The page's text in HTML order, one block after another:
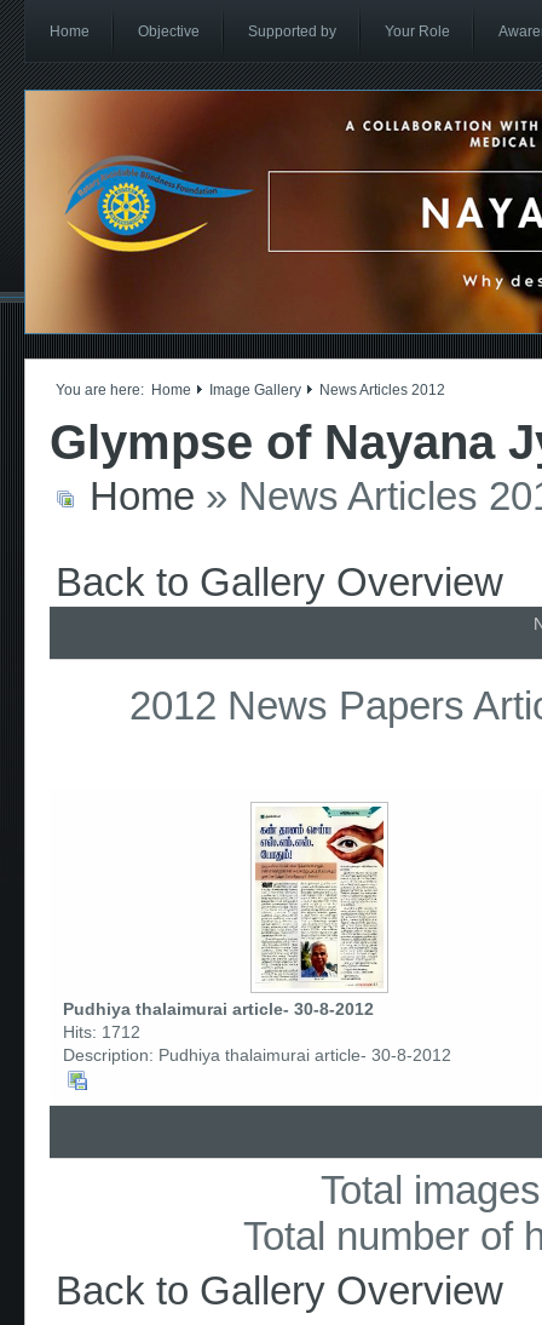
Home Objective Supported by Your Role
You are here: Home Image Gallery News Articles 2012
Glympse of Nayana
Home » News Articles
Back to Gallery Overview
2012 News Papers
Pudhiya thalaimurai article- 30-8-2012
Hits: 1712
Description: Pudhiya thalaimurai article- 30-8-2012
Total
Total number of
Back to Gallery Overview